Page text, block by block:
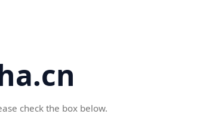
check the box below.